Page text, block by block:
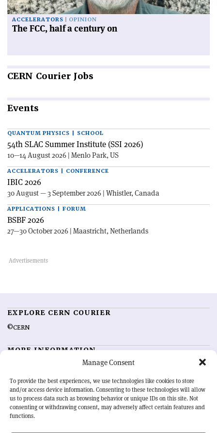
Manage Consent
To provide the best experiences, we use technologies like cookies to store
and/or access device information. Consenting to these technologies will allow
us to process data such as browsing behavior or unique IDs on this site. Not
consenting or withdrawing consent, may adversely affect certain features and
functions.
ACCELERATORS OPINION
The FCC, half a century on
CERN Courier Jobs
Events
QUANTUM PHYSICS | SCHOOL
54th SLAC Summer Institute (SSI 2026)
10—14 August 2026 | Menlo Park, US
ACCELERATORS | CONFERENCE
IBIC 2026
30 August — 3 September 2026 | Whistler, Canada
APPLICATIONS | FORUM
BSBF 2026
27—30 October 2026 | Maastricht, Netherlands
EXPLORE CERN COURIER
©CERN
MORE INFORMATION
Advertising options
Feedback
Sign up for alerting
OUR MISSION